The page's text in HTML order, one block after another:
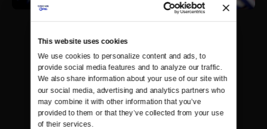
This website uses cookies
We use cookies to personalize content and ads, to
provide social media features and to analyze our traffic.
We also share information about your use of our site with
our social media, advertising and analytics partners who
may combine it with other information that you’ve
provided to them or that they’ve collected from your use
of their services.